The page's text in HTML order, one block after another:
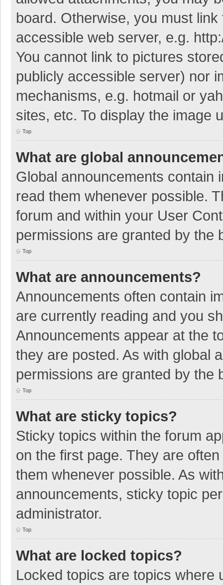
board. Otherwise, you must
accessible web server, e.g.
You cannot link to pictures
publicly accessible server) nor
mechanisms, e.g. hotmail or
sites, etc. To display the image
Top
What are global
Global announcements contain
read them whenever possible.
forum and within your User
permissions are granted by the
Top
What are announcements?
Announcements often contain
are currently reading and you
Announcements appear at the
they are posted. As with global
permissions are granted by the
Top
What are sticky topics?
Sticky topics within the forum
on the first page. They are
them whenever possible. As
announcements, sticky topic
administrator.
Top
What are locked topics?
Locked topics are topics where